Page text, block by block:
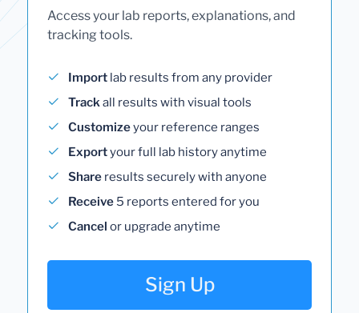
Access your lab reports, explanations, and
tracking tools.
Import lab results from any provider
Trackall results with visual tools
Customizeyour reference ranges
Exportyour full lab history anytime
Share results securely with anyone
Receive 5 reports entered for you
Cancel or upgrade anytime
Sign Up